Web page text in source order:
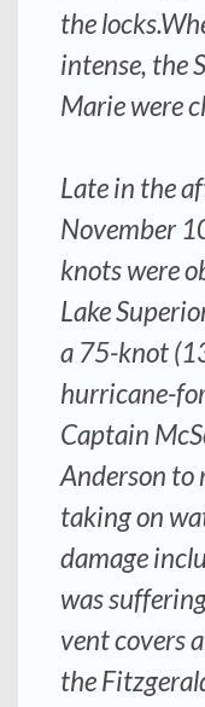
the
intense, the
Marie were
Late in the
November
knots were
Lake
a 75-knot
hurricane-
Captain
Anderson to
taking on
damage
was
vent covers
the